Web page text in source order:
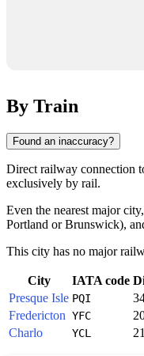
By Train
Found an inaccuracy?
Direct railway connection
exclusively by rail.
Even the nearest major city,
Portland or Brunswick),
This city has no major
City IATA code
Presque Isle PQI
Fredericton YFC
Charlo
YCL